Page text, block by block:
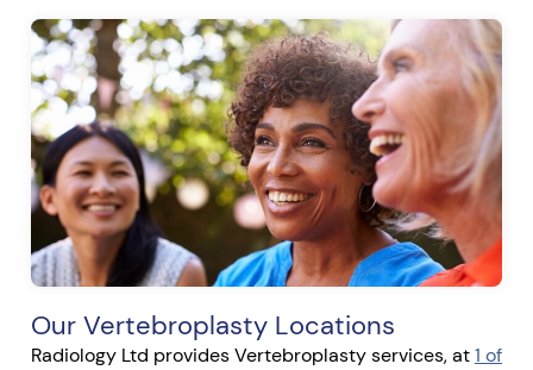
Our Vertebroplasty Locations
Radiology Ltd provides Vertebroplasty services, at1 of